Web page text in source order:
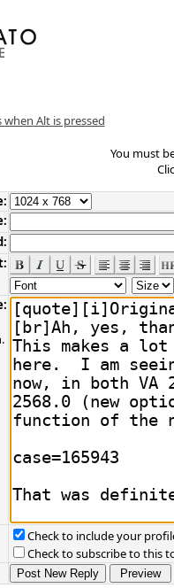
Alt is pressed
You must
Check to include your
Check to subscribe to this